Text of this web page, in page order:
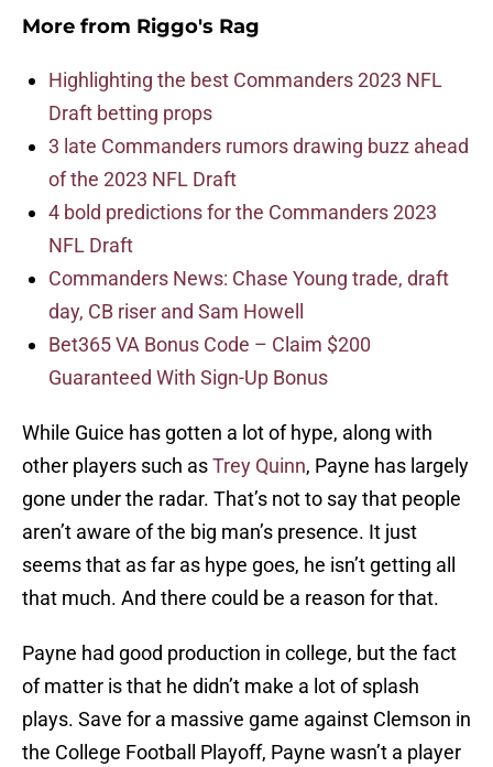
More from Riggo's Rag
Highlighting the best Commanders 2023 NFL
Draft betting props
3 late Commanders rumors drawing buzz ahead
of the 2023 NFL Draft
4 bold predictions for the Commanders 2023
NFL Draft
Commanders News: Chase Young trade, draft
day, CB riser and Sam Howell
Bet365 VA Bonus Code – Claim $200
Guaranteed With Sign-Up Bonus
While Guice has gotten a lot of hype, along with
other players such asTrey Quinn, Payne has largely
gone under the radar. That’s not to say that people
aren’t aware of the big man’s presence. It just
seems that as far as hype goes, he isn’t getting all
that much. And there could be a reason for that.
Payne had good production in college, but the fact
of matter is that he didn’t make a lot of splash
plays. Save for a massive game against Clemson in
the College Football Playoff, Payne wasn’t a player